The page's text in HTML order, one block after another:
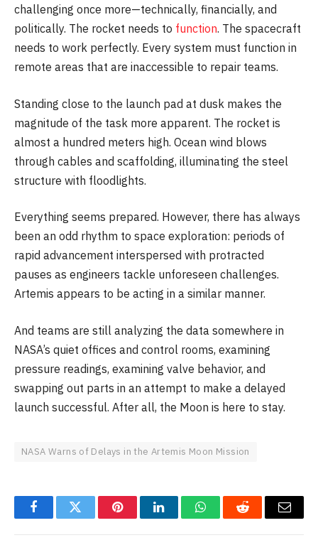
challenging once more—technically, financially, and
politically. The rocket needs to function. The spacecraft
needs to work perfectly. Every system must function in
remote areas that are inaccessible to repair teams.
Standing close to the launch pad at dusk makes the
magnitude of the task more apparent. The rocket is
almost a hundred meters high. Ocean wind blows
through cables and scaffolding, illuminating the steel
structure with floodlights.
Everything seems prepared. However, there has always
been an odd rhythm to space exploration: periods of
rapid advancement interspersed with protracted
pauses as engineers tackle unforeseen challenges.
Artemis appears to be acting in a similar manner.
And teams are still analyzing the data somewhere in
NASA’s quiet offices and control rooms, examining
pressure readings, examining valve behavior, and
swapping out parts in an attempt to make a delayed
launch successful. After all, the Moon is here to stay.
NASA Warns of Delays in the Artemis Moon Mission
FacebookTwitter PinterestLinkedInWhatsAppReddit Email